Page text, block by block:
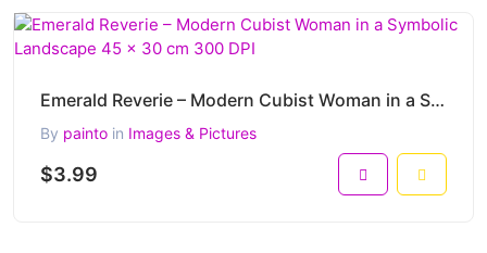
Emerald Reverie – Modern Cubist Woman in a Symbolic Landscape 45 x 30 cm 300 DPI
By painto in Images & Pictures
$3.99